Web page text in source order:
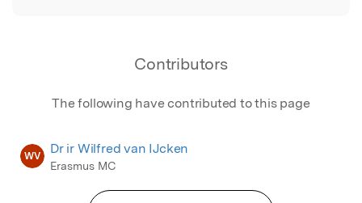
Contributors
The following have contributed to this page
WV Dr ir Wilfred van IJcken
Erasmus MC